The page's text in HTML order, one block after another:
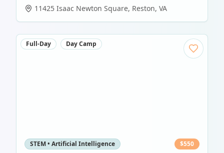
11425 Isaac Newton Square, Reston, VA
Full-Day Day Camp
STEM • Artificial Intelligence $550